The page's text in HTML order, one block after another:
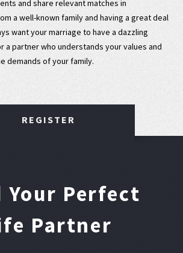
and share relevant matches in
a well-known family and having a great deal
want your marriage to have a dazzling
a partner who understands your values and
demands of your family.
REGISTER
Your Perfect
Partner